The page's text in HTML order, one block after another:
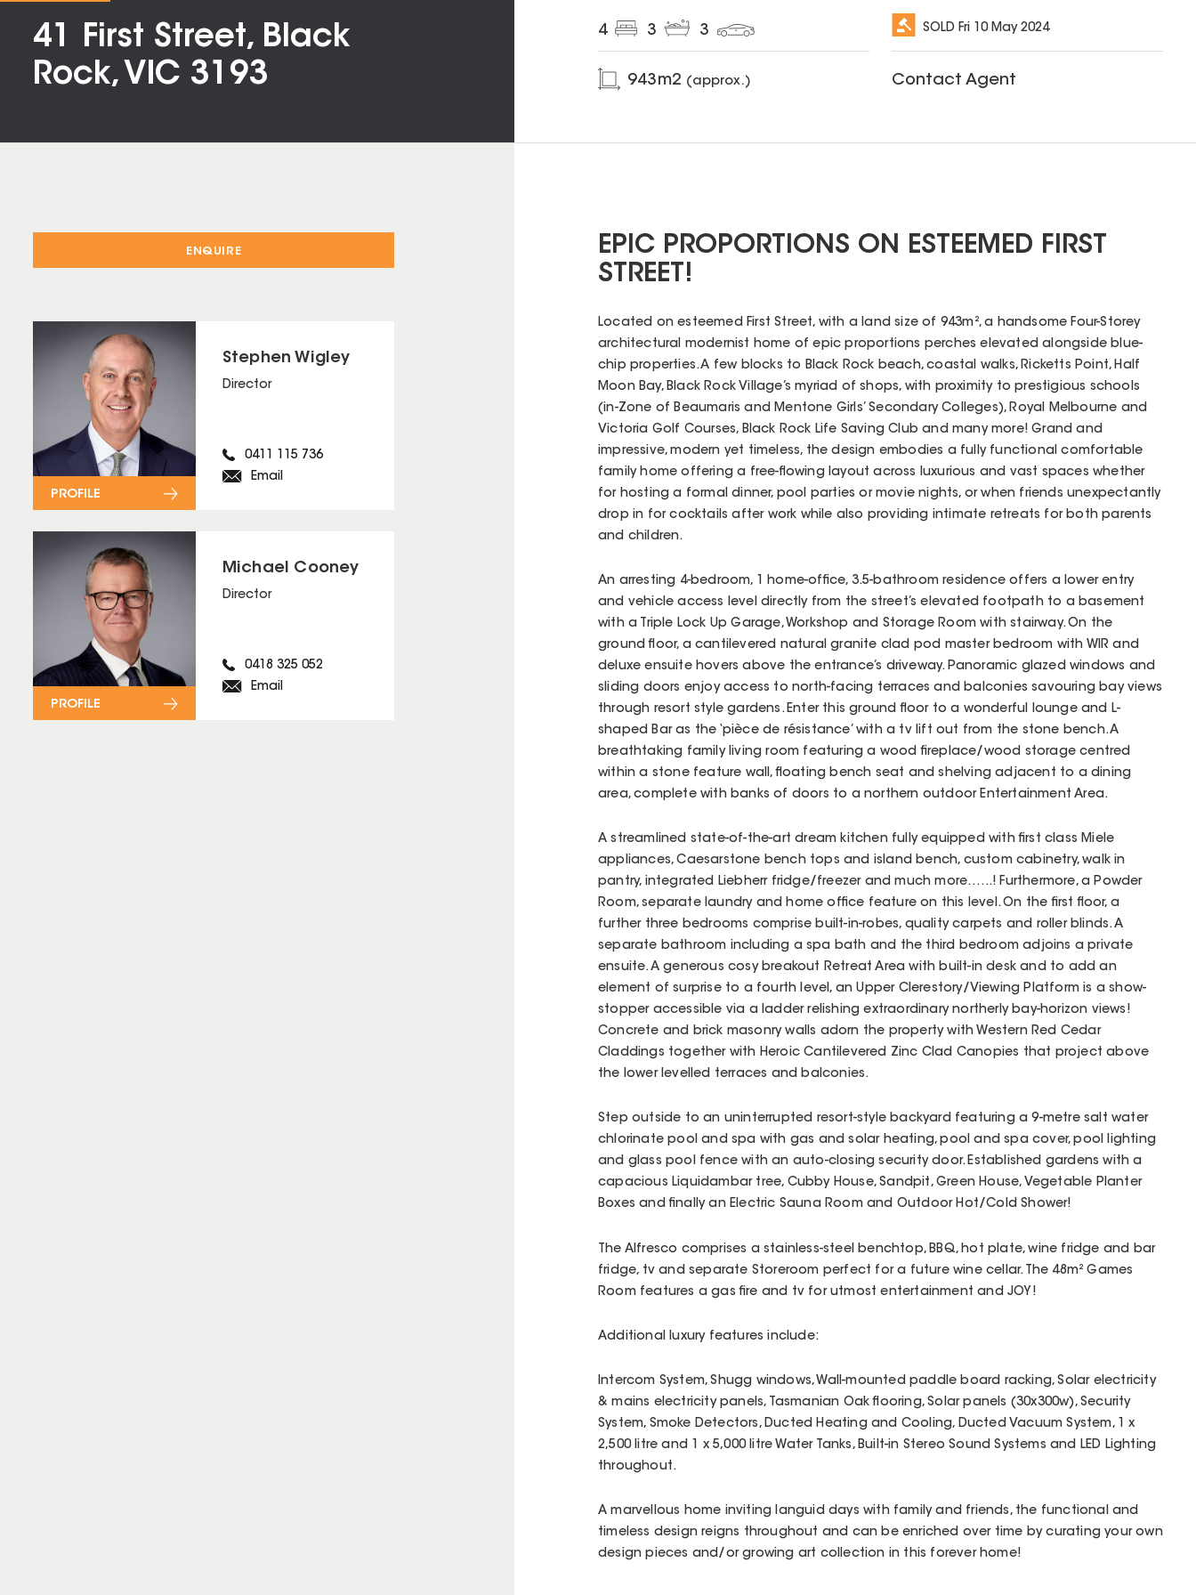
41 First Street, Black
Rock, VIC 3193
4 3 3
943m2 (approx.)
SOLD Fri 10 May 2024
Contact Agent
ENQUIRE
Stephen Wigley
Director
0411 115 736
Email
PROFILE
Michael Cooney
Director
0418 325 052
Email
PROFILE
EPIC PROPORTIONS ON ESTEEMED FIRST
STREET!
Located on esteemed First Street, with a land size of 943m², a handsome Four-Storey
architectural modernist home of epic proportions perches elevated alongside blue-
chip properties. A few blocks to Black Rock beach, coastal walks, Ricketts Point, Half
Moon Bay, Black Rock Village’s myriad of shops, with proximity to prestigious schools
(in-Zone of Beaumaris and Mentone Girls’ Secondary Colleges), Royal Melbourne and
Victoria Golf Courses, Black Rock Life Saving Club and many more! Grand and
impressive, modern yet timeless, the design embodies a fully functional comfortable
family home offering a free-flowing layout across luxurious and vast spaces whether
for hosting a formal dinner, pool parties or movie nights, or when friends unexpectantly
drop in for cocktails after work while also providing intimate retreats for both parents
and children.
An arresting 4-bedroom, 1 home-office, 3.5-bathroom residence offers a lower entry
and vehicle access level directly from the street’s elevated footpath to a basement
with a Triple Lock Up Garage, Workshop and Storage Room with stairway. On the
ground floor, a cantilevered natural granite clad pod master bedroom with WIR and
deluxe ensuite hovers above the entrance’s driveway. Panoramic glazed windows and
sliding doors enjoy access to north-facing terraces and balconies savouring bay views
through resort style gardens. Enter this ground floor to a wonderful lounge and L-
shaped Bar as the ‘pièce de résistance’ with a tv lift out from the stone bench. A
breathtaking family living room featuring a wood fireplace/wood storage centred
within a stone feature wall, floating bench seat and shelving adjacent to a dining
area, complete with banks of doors to a northern outdoor Entertainment Area.
A streamlined state-of-the-art dream kitchen fully equipped with first class Miele
appliances, Caesarstone bench tops and island bench, custom cabinetry, walk in
pantry, integrated Liebherr fridge/freezer and much more…...! Furthermore, a Powder
Room, separate laundry and home office feature on this level. On the first floor, a
further three bedrooms comprise built-in-robes, quality carpets and roller blinds. A
separate bathroom including a spa bath and the third bedroom adjoins a private
ensuite. A generous cosy breakout Retreat Area with built-in desk and to add an
element of surprise to a fourth level, an Upper Clerestory/Viewing Platform is a show-
stopper accessible via a ladder relishing extraordinary northerly bay-horizon views!
Concrete and brick masonry walls adorn the property with Western Red Cedar
Claddings together with Heroic Cantilevered Zinc Clad Canopies that project above
the lower levelled terraces and balconies.
Step outside to an uninterrupted resort-style backyard featuring a 9-metre salt water
chlorinate pool and spa with gas and solar heating, pool and spa cover, pool lighting
and glass pool fence with an auto-closing security door. Established gardens with a
capacious Liquidambar tree, Cubby House, Sandpit, Green House, Vegetable Planter
Boxes and finally an Electric Sauna Room and Outdoor Hot/Cold Shower!
The Alfresco comprises a stainless-steel benchtop, BBQ, hot plate, wine fridge and bar
fridge, tv and separate Storeroom perfect for a future wine cellar. The 48m² Games
Room features a gas fire and tv for utmost entertainment and JOY!
Additional luxury features include:
Intercom System, Shugg windows, Wall-mounted paddle board racking, Solar electricity
& mains electricity panels, Tasmanian Oak flooring, Solar panels (30x300w), Security
System, Smoke Detectors, Ducted Heating and Cooling, Ducted Vacuum System, 1 x
2,500 litre and 1 x 5,000 litre Water Tanks, Built-in Stereo Sound Systems and LED Lighting
throughout.
A marvellous home inviting languid days with family and friends, the functional and
timeless design reigns throughout and can be enriched over time by curating your own
design pieces and/or growing art collection in this forever home!